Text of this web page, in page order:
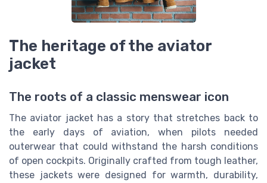
The heritage of the aviator
jacket
The roots of a classic menswear icon
The aviator jacket has a story that stretches back to
the early days of aviation, when pilots needed
outerwear that could withstand the harsh conditions
of open cockpits. Originally crafted from tough leather,
these jackets were designed for warmth, durability,